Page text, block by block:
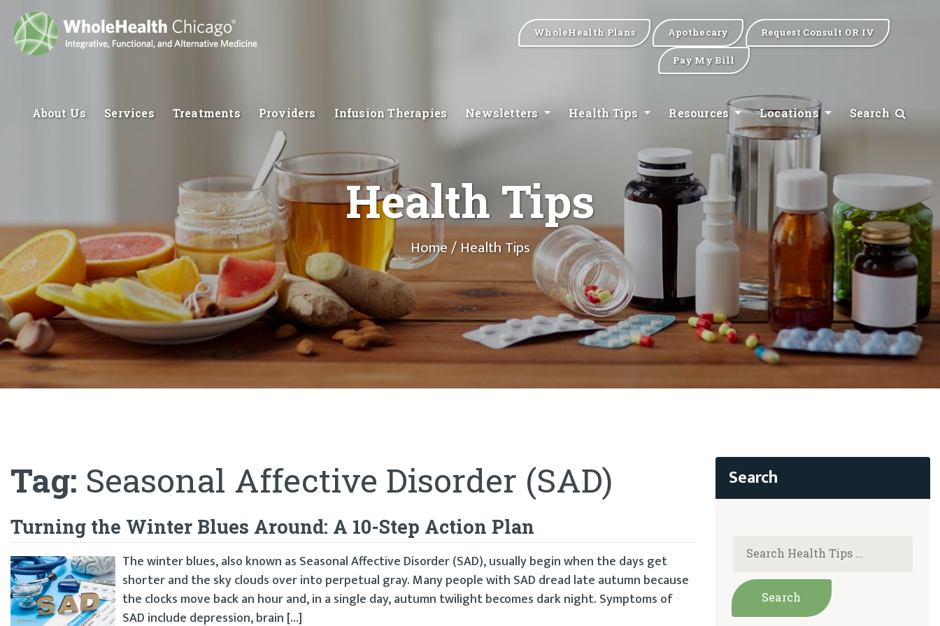
WholeHealth Plans Apothecary Request Consult OR IV
Pay My Bill
About Us Services Treatments Providers Infusion Therapies Newsletters Health Tips Resources Locations Search
Health Tips
Home/ Health Tips
Tag: Seasonal Affective Disorder (SAD)
Turning the Winter Blues Around: A 10-Step Action Plan
The winter blues, also known as Seasonal Affective Disorder (SAD), usually begin when the days get
shorter and the sky clouds over into perpetual gray. Many people with SAD dread late autumn because
the clocks move back an hour and, in a single day, autumn twilight becomes dark night. Symptoms of
SAD include depression, brain […]